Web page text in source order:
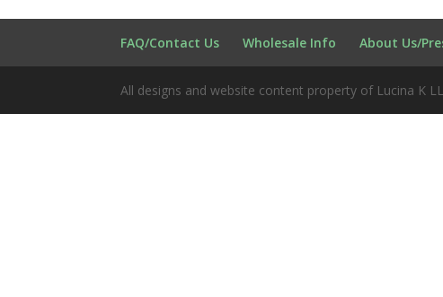
FAQ/Contact Us Wholesale Info About Us/
All designs and website content property of Lucina K